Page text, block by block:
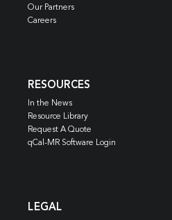
Our Partners
Careers
RESOURCES
In the News
Resource Library
Request A Quote
qCal-MR Software Login
LEGAL